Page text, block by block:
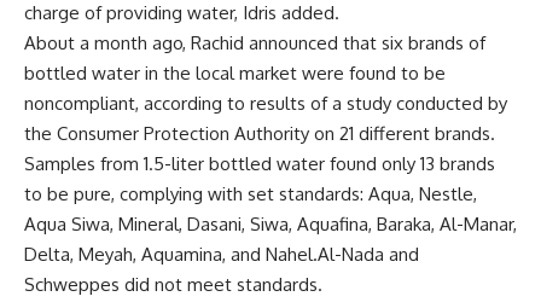
charge of providing water, Idris added.
About a month ago, Rachid announced that six brands of
bottled water in the local market were found to be
noncompliant, according to results of a study conducted by
the Consumer Protection Authority on 21 different brands.
Samples from 1.5-liter bottled water found only 13 brands
to be pure, complying with set standards: Aqua, Nestle,
Aqua Siwa, Mineral, Dasani, Siwa, Aquafina, Baraka, Al-Manar,
Delta, Meyah, Aquamina, and Nahel.Al-Nada and
Schweppes did not meet standards.